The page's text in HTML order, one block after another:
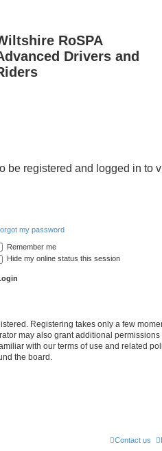
RoSPA
Drivers and
be registered and logged in to
my password
Remember me
Hide my online status this session
Registering takes only a few
may also grant additional
with our terms of use and related
the board.
Contact us